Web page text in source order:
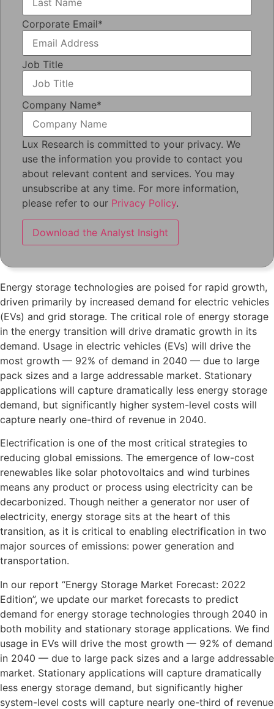
Corporate Email*
Job Title
Company Name*
Lux Research is committed to your privacy. We
use the information you provide to contact you
about relevant content and services. You may
unsubscribe at any time. For more information,
please refer to our Privacy Policy.
Energy storage technologies are poised for rapid growth,
driven primarily by increased demand for electric vehicles
(EVs) and grid storage. The critical role of energy storage
in the energy transition will drive dramatic growth in its
demand. Usage in electric vehicles (EVs) will drive the
most growth — 92% of demand in 2040 — due to large
pack sizes and a large addressable market. Stationary
applications will capture dramatically less energy storage
demand, but significantly higher system-level costs will
capture nearly one-third of revenue in 2040.
Electrification is one of the most critical strategies to
reducing global emissions. The emergence of low-cost
renewables like solar photovoltaics and wind turbines
means any product or process using electricity can be
decarbonized. Though neither a generator nor user of
electricity, energy storage sits at the heart of this
transition, as it is critical to enabling electrification in two
major sources of emissions: power generation and
transportation.
In our report “Energy Storage Market Forecast: 2022
Edition”, we update our market forecasts to predict
demand for energy storage technologies through 2040 in
both mobility and stationary storage applications. We find
usage in EVs will drive the most growth — 92% of demand
in 2040 — due to large pack sizes and a large addressable
market. Stationary applications will capture dramatically
less energy storage demand, but significantly higher
system-level costs will capture nearly one-third of revenue